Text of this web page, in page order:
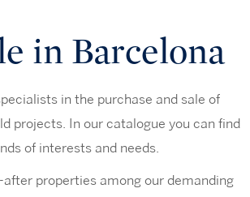
in Barcelona
in the purchase and sale of
projects. In our catalogue you can find
of interests and needs.
properties among our demanding